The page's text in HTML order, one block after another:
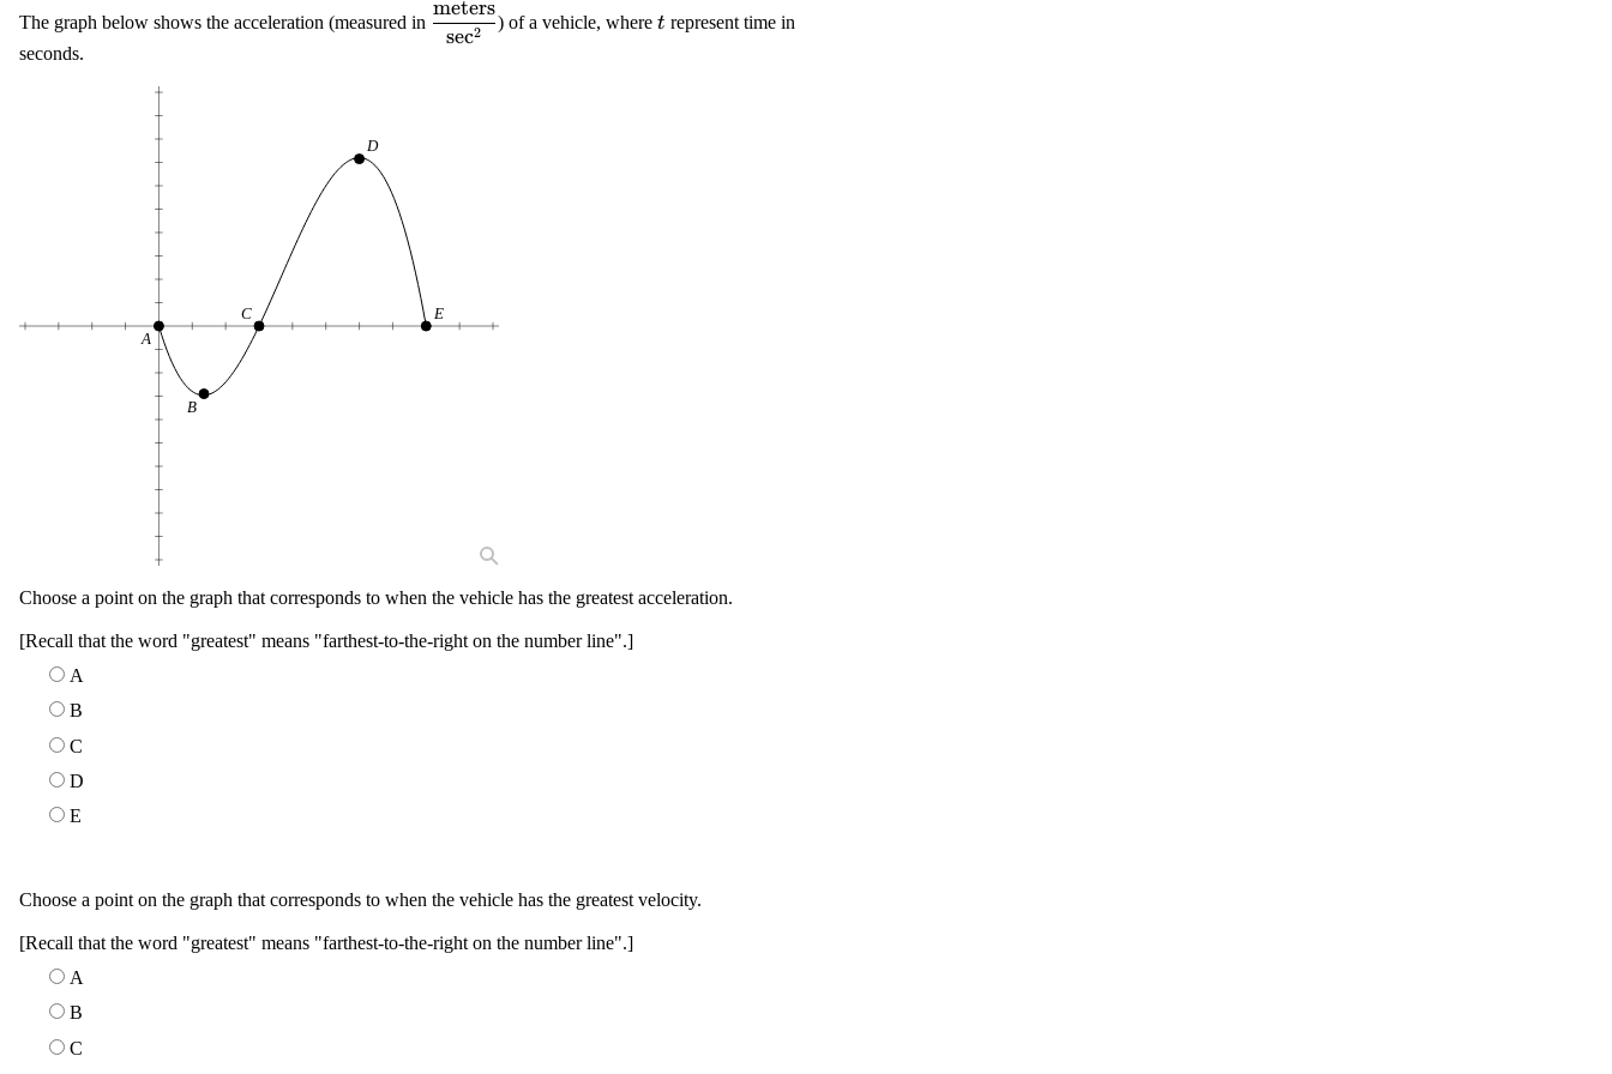
The graph below shows the acceleration (measured in \displaystyle
\frac{{\text{meters}}}
sec2
meters
) of a vehicle, where\displaystyle
{t}
t represent time in
seconds.
A
B
C
D
E
Choose a point on the graph that corresponds to when the vehicle has the greatest acceleration.
[Recall that the word "greatest" means "farthest-to-the-right on the number line".]
A
B
C
D
E
Choose a point on the graph that corresponds to when the vehicle has the greatest velocity.
[Recall that the word "greatest" means "farthest-to-the-right on the number line".]
A
B
C